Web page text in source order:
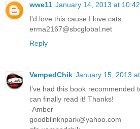
wwe11 January 14, 2013 at
I'd love this cause I love cats.
erma2167@sbcglobal.net
Reply
VampedChik January 15, 2013
I've had this book recommended
can finally read it! Thanks!
-Amber
goodblinknpark@yahoo.com